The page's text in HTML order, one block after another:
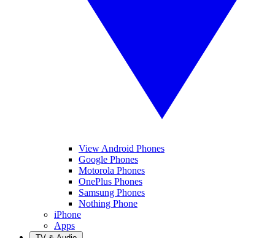
View Android Phones
Google Phones
Motorola Phones
OnePlus Phones
Samsung Phones
Nothing Phone
iPhone
Apps